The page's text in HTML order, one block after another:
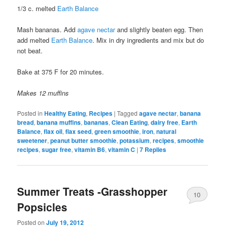
1/3 c. melted Earth Balance
Mash bananas. Addagave nectarand slightly beaten egg. Then
add melted Earth Balance. Mix in dry ingredients and mix but do
not beat.
Bake at 375 F for 20 minutes.
Makes 12 muffins
Posted in Healthy Eating, Recipes |Tagged agave nectar,banana
bread,banana muffins,bananas,Clean Eating,dairy free, Earth
Balance,flax oil,flax seed,green smoothie,iron,natural
sweetener,peanut butter smoothie,potassium,recipes,smoothie
recipes,sugar free,vitamin B6,vitamin C |7 Replies
Summer Treats -Grasshopper
Popsicles
Posted onJuly 19, 2012
10